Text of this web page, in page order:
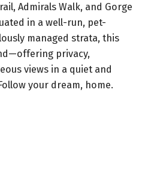
Admirals Walk, and Gorge
in a well-run, pet-
managed strata, this
privacy,
views in a quiet and
your dream, home.